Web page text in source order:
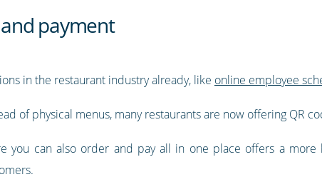
payment
in the restaurant industry already, like online employee
of physical menus, many restaurants are now offering QR
you can also order and pay all in one place offers a more